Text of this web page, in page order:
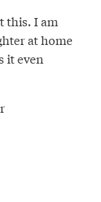
this. I am
at home
it even